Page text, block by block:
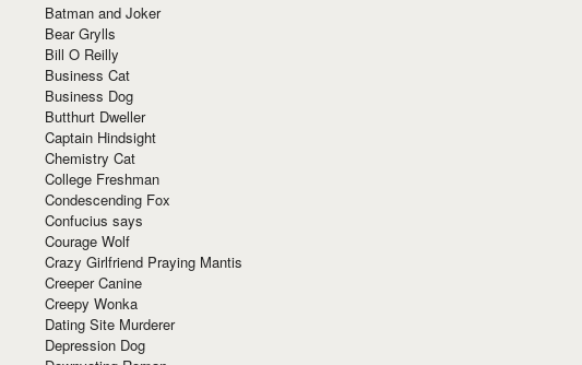
Batman and Joker
Bear Grylls
Bill O Reilly
Business Cat
Business Dog
Butthurt Dweller
Captain Hindsight
Chemistry Cat
College Freshman
Condescending Fox
Confucius says
Courage Wolf
Crazy Girlfriend Praying Mantis
Creeper Canine
Creepy Wonka
Dating Site Murderer
Depression Dog